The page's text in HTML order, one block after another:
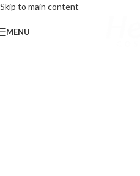
Skip to main content
MENU